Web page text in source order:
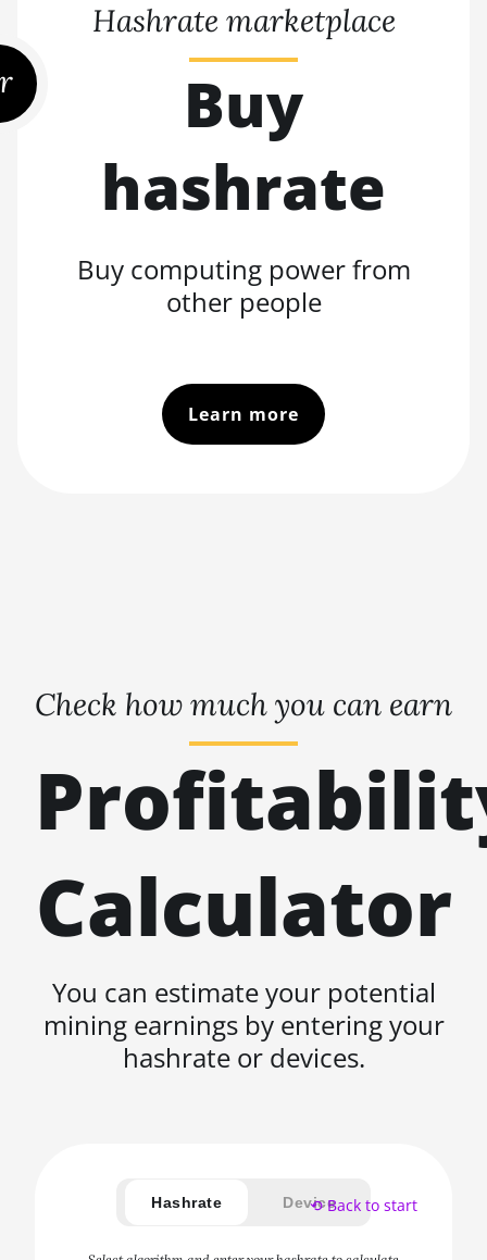
Hashrate marketplace
Buy
hashrate
Buy computing power from
other people
Learn more
Check how much you can earn
Calculator
You can estimate your potential
mining earnings by entering your
hashrate or devices.
Hashrate Device⟲ Back to start